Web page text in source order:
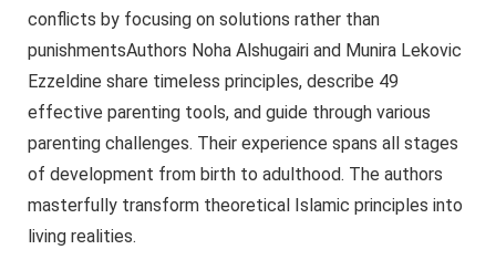
conflicts by focusing on solutions rather than
punishmentsAuthors Noha Alshugairi and Munira Lekovic
Ezzeldine share timeless principles, describe 49
effective parenting tools, and guide through various
parenting challenges. Their experience spans all stages
of development from birth to adulthood. The authors
masterfully transform theoretical Islamic principles into
living realities.